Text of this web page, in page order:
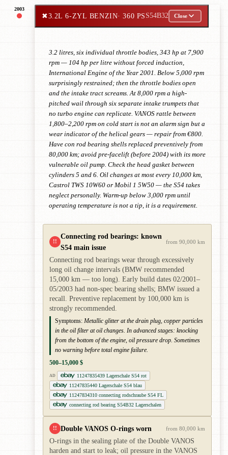
2003
✖3.2L 6-ZYL BENZIN· 360 PS S54B32 Close
3.2 litres, six individual throttle bodies, 343 hp at 7,900
rpm — 104 hp per litre without forced induction,
International Engine of the Year 2001. Below 5,000 rpm
surprisingly restrained; then the throttle bodies open
and the intake tract screams. At 8,000 rpm a high-
pitched wail through six separate intake trumpets that
no turbo engine can replicate. VANOS rattle between
1,800–2,200 rpm on cold start is not an alarm sign but a
wear indicator of the helical gears — repair from €800.
Have con rod bearing shells replaced preventively from
80,000 km; avoid pre-facelift (before 2004) with its more
vulnerable oil pump. Check the head gasket between
cylinders 5 and 6. Oil changes at most every 10,000 km,
Castrol TWS 10W60 or Mobil 1 5W50 — the S54 takes
neglect personally. Warm-up below 3,000 rpm until
operating temperature is not a tip, it is a requirement.
!!
Connecting rod bearings: known
S54 main issue
from 90,000 km
Connecting rod bearings wear through excessively
long oil change intervals (BMW recommended
15,000 km — too long). Early build dates 02/2001–
05/2003 had non-spec bearing shells; BMW issued a
recall. Preventive replacement by 100,000 km is
strongly recommended.
Symptoms: Metallic glitter at the drain plug, copper particles
in the oil filter at oil changes. In advanced stages: knocking
from the bottom of the engine, oil pressure drop. Sometimes
no warning before total engine failure.
500–15,000 $
AD
11247835439 Lagerschale S54 rot
11247835440 Lagerschale S54 blau
11247834310 connecting rodschraube S54 FL
connecting rod bearing S54B32 Lagerschalen
!! Double VANOS O-rings worn from 80,000 km
O-rings in the sealing plate of the Double VANOS
harden and start to leak; oil pressure in the VANOS